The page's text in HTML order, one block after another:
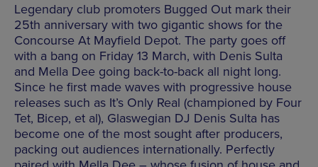
Legendary club promoters Bugged Out mark their
25th anniversary with two gigantic shows for the
Concourse At Mayfield Depot. The party goes off
with a bang on Friday 13 March, with Denis Sulta
and Mella Dee going back-to-back all night long.
Since he first made waves with progressive house
releases such as It’s Only Real (championed by Four
Tet, Bicep, et al), Glaswegian DJ Denis Sulta has
become one of the most sought after producers,
packing out audiences internationally. Perfectly